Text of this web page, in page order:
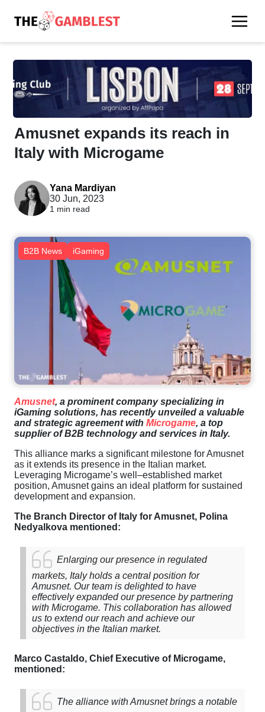
Amusnet expands its reach in
Italy with Microgame
Yana Mardiyan
30 Jun, 2023
1 min read
B2B News iGaming
Amusnet, a prominent company specializing in
iGaming solutions, has recently unveiled a valuable
and strategic agreement with Microgame, a top
supplier of B2B technology and services in Italy.
This alliance marks a significant milestone forAmusnet
as it extends its presence in the Italian market.
Leveraging Microgame’s well –established market
position, Amusnet gains an ideal platform for sustained
development and expansion.
The Branch Director of Italy for Amusnet, Polina
Nedyalkova mentioned :
Enlarging our presence in regulated
markets, Italy holds a central position for
Amusnet. Our team is delighted to have
effectively expanded our presence by partnering
with Microgame. This collaboration has allowed
us to extend our reach and achieve our
objectives in the Italian market.
Marco Castaldo, Chief Executive of Microgame,
mentioned :
The alliance withAmusnet brings a notable